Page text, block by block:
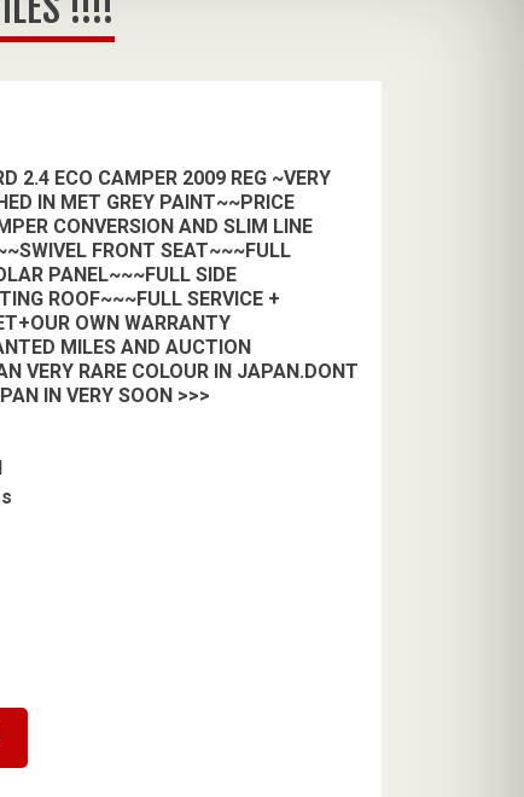
2.4 ECO CAMPER 2009 REG ~VERY
IN MET GREY PAINT~~PRICE
CONVERSION AND SLIM LINE
FRONT SEAT~~~FULL
PANEL~~~FULL SIDE
ROOF~~~FULL SERVICE +
OWN WARRANTY
MILES AND AUCTION
VERY RARE COLOUR IN JAPAN.DONT
IN VERY SOON >>>